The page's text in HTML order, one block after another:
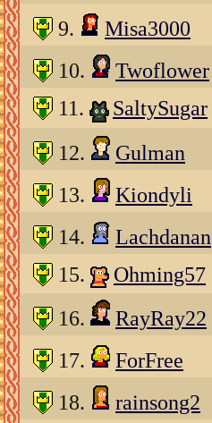
9. Misa3000
10. Twoflower
11.
SaltySugar
12. Gulman
13. Kiondyli
14. Lachdanan
15.
Ohming57
16. RayRay22
17. ForFree
18. rainsong2